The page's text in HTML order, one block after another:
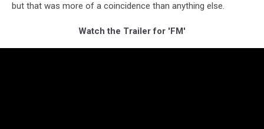
but that was more of a coincidence than anything else.
Watch the Trailer for 'FM'